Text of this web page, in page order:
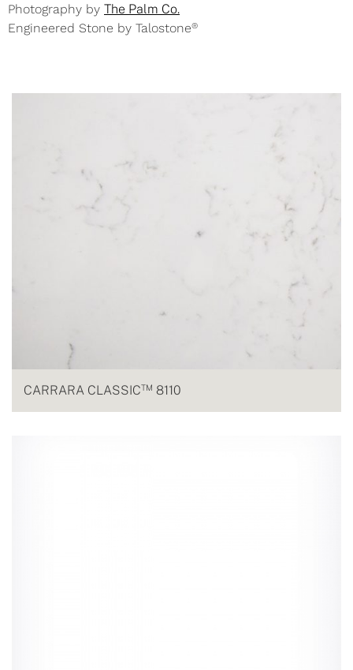
Photography by The Palm Co.
Engineered Stone by Talostone®
CARRARA CLASSICTM 8110